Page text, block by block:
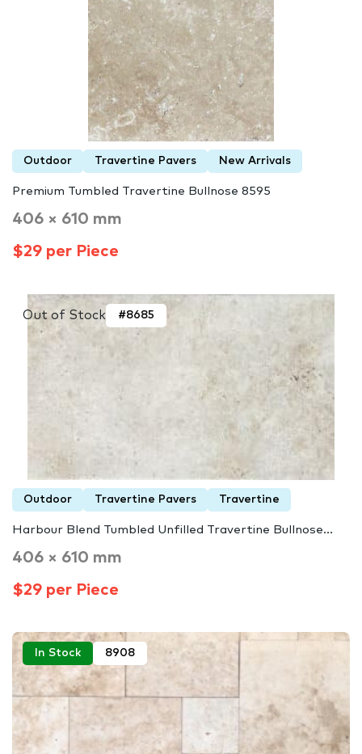
Outdoor Travertine Pavers New Arrivals
Premium Tumbled Travertine Bullnose 8595
406 × 610 mm
$29 per Piece
Out of Stock #8685
Outdoor Travertine Pavers Travertine
Harbour Blend Tumbled Unfilled Travertine Bullnose...
406 × 610 mm
$29 per Piece
In Stock 8908